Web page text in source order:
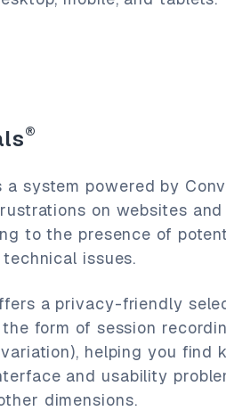
®
a system powered by
on websites
to the presence of
issues.
a privacy-friendly
form of session
helping you find
and usability
dimensions.